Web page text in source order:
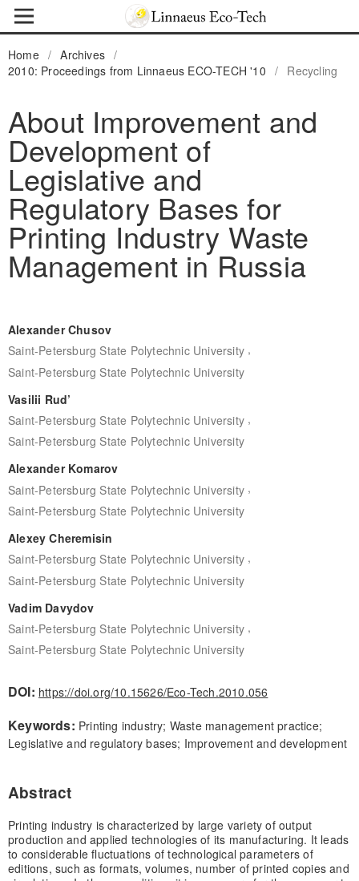
Home / Archives /
2010: Proceedings from Linnaeus ECO-TECH '10 / Recycling
About Improvement and
Development of
Legislative and
Regulatory Bases for
Printing Industry Waste
Management in Russia
Alexander Chusov
Saint-Petersburg State Polytechnic University,
Saint-Petersburg State Polytechnic University
Vasilii Rud’
Saint-Petersburg State Polytechnic University,
Saint-Petersburg State Polytechnic University
Alexander Komarov
Saint-Petersburg State Polytechnic University,
Saint-Petersburg State Polytechnic University
Alexey Cheremisin
Saint-Petersburg State Polytechnic University,
Saint-Petersburg State Polytechnic University
Vadim Davydov
Saint-Petersburg State Polytechnic University,
Saint-Petersburg State Polytechnic University
DOI: https://doi.org/10.15626/Eco-Tech.2010.056
Keywords: Printing industry; Waste management practice;
Legislative and regulatory bases; Improvement and development
Abstract
Printing industry is characterized by large variety of output
production and applied technologies of its manufacturing. It leads
to considerable fluctuations of technological parameters of
editions, such as formats, volumes, number of printed copies and